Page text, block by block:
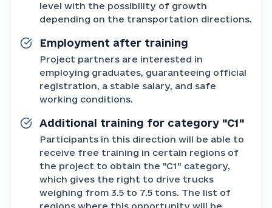
level with the possibility of growth
depending on the transportation directions.
Employment after training
Project partners are interested in
employing graduates, guaranteeing official
registration, a stable salary, and safe
working conditions.
Additional training for category "C1"
Participants in this direction will be able to
receive free training in certain regions of
the project to obtain the "C1" category,
which gives the right to drive trucks
weighing from 3.5 to 7.5 tons. The list of
regions where this opportunity will be